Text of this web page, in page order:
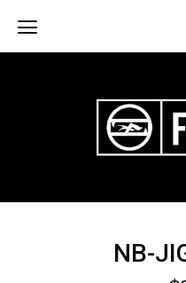
NB-